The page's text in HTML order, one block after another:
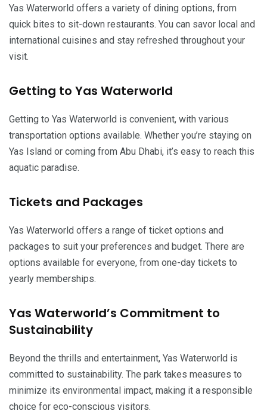
Yas Waterworld offers a variety of dining options, from
quick bites to sit-down restaurants. You can savor local and
international cuisines and stay refreshed throughout your
visit.
Getting to Yas Waterworld
Getting to Yas Waterworld is convenient, with various
transportation options available. Whether you’re staying on
Yas Island or coming from Abu Dhabi, it’s easy to reach this
aquatic paradise.
Tickets and Packages
Yas Waterworld offers a range of ticket options and
packages to suit your preferences and budget. There are
options available for everyone, from one-day tickets to
yearly memberships.
Yas Waterworld’s Commitment to
Sustainability
Beyond the thrills and entertainment, Yas Waterworld is
committed to sustainability. The park takes measures to
minimize its environmental impact, making it a responsible
choice for eco-conscious visitors.